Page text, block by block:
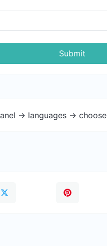
Submit
-> languages ->